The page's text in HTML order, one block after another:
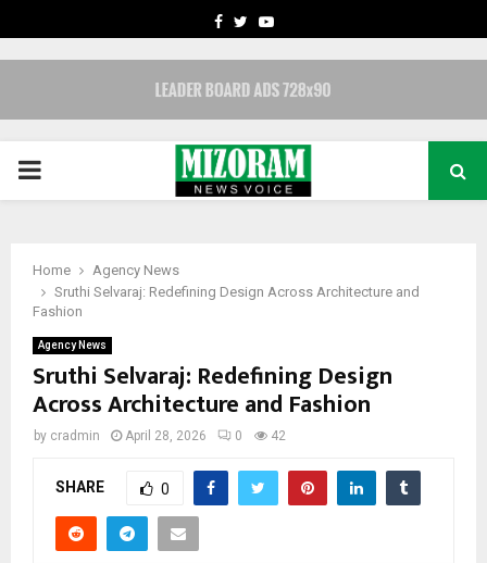
FACEBOOK
TWITTERYOUTUBE
PRIMARY
Home
Agency News
Sruthi Selvaraj: Redefining Design Across Architecture and
Fashion
Agency News
Sruthi Selvaraj: Redefining Design
Across Architecture and Fashion
by cradmin April 28, 2026 0 42
SHARE 0